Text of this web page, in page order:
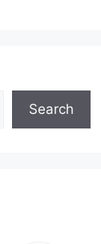
Search